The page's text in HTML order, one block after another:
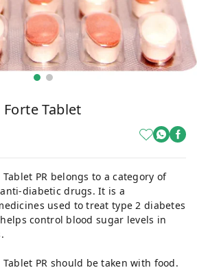
Tablet
Tablet PR belongs to a category of
diabetic drugs. It is a
used to treat type 2 diabetes
control blood sugar levels in
Tablet PR should be taken with food.